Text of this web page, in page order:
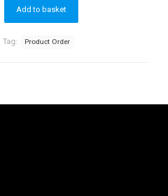
Add to basket
Tag: Product Order